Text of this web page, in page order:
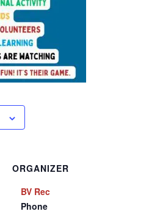
ORGANIZER
BV Rec
Phone